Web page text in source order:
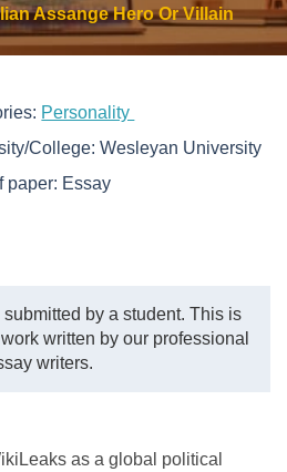
Assange Hero Or Villain
Personality
College:Wesleyan University
paper: Essay
by a student. This is
written by our professional
writers.
as a global political